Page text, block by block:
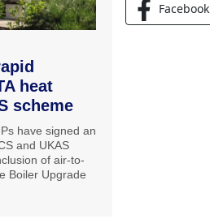
Facebook
heat
scheme
have signed an
and UKAS
of air-to-
Boiler Upgrade